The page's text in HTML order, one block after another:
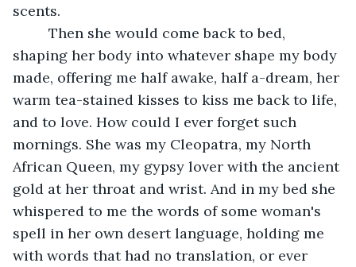
scents.
shaping her body into whatever shape my body
made, offering me half awake, half a-dream, her
warm tea-stained kisses to kiss me back to life,
and to love. How could I ever forget such
mornings. She was my Cleopatra, my North
African Queen, my gypsy lover with the ancient
gold at her throat and wrist. And in my bed she
whispered to me the words of some woman's
spell in her own desert language, holding me
with words that had no translation, or ever